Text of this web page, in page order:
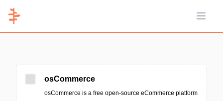
Open
osCommerce
osCommerce is a free open-source eCommerce platform